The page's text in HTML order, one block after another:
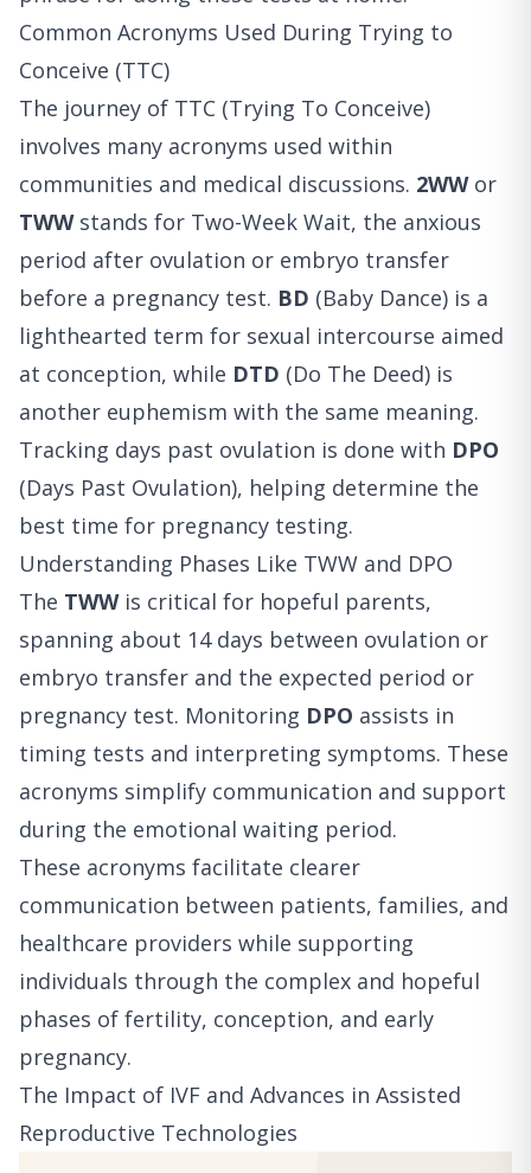
Common Acronyms Used During Trying to
Conceive (TTC)
The journey of TTC (Trying To Conceive)
involves many acronyms used within
communities and medical discussions. 2WWor
TWWstands for Two-Week Wait, the anxious
period after ovulation or embryo transfer
before a pregnancy test. BD (Baby Dance) is a
lighthearted term for sexual intercourse aimed
at conception, while DTD (Do The Deed) is
another euphemism with the same meaning.
Tracking days past ovulation is done with DPO
(Days Past Ovulation), helping determine the
best time for pregnancy testing.
Understanding Phases Like TWW and DPO
The TWWis critical for hopeful parents,
spanning about 14 days between ovulation or
embryo transfer and the expected period or
pregnancy test. Monitoring DPO assists in
timing tests and interpreting symptoms. These
acronyms simplify communication and support
during the emotional waiting period.
These acronyms facilitate clearer
communication between patients, families, and
healthcare providers while supporting
individuals through the complex and hopeful
phases of fertility, conception, and early
pregnancy.
The Impact of IVF and Advances in Assisted
Reproductive Technologies